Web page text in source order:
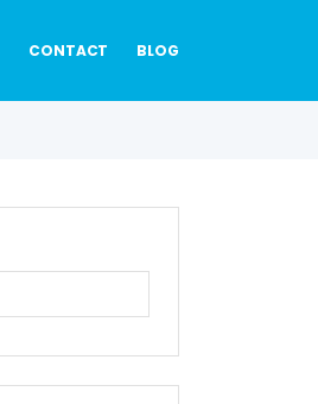
CONTACT BLOG